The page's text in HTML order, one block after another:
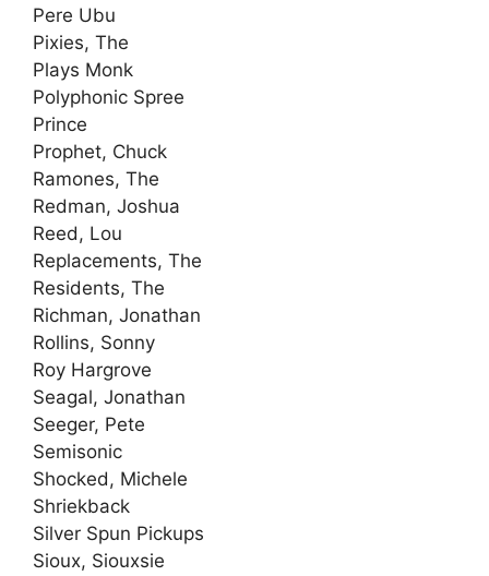
Pere Ubu
Pixies, The
Plays Monk
Polyphonic Spree
Prince
Prophet, Chuck
Ramones, The
Redman, Joshua
Reed, Lou
Replacements, The
Residents, The
Richman, Jonathan
Rollins, Sonny
Roy Hargrove
Seagal, Jonathan
Seeger, Pete
Semisonic
Shocked, Michele
Shriekback
Silver Spun Pickups
Sioux, Siouxsie